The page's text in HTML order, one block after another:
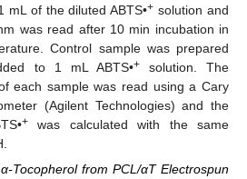
of the diluted ABTS•+ solution and
was read after 10 min incubation in
Control sample was prepared
to 1 mL ABTS•+solution. The
each sample was read using a Cary
(Agilent Technologies) and the
+was calculated with the same
Tocopherol from PCL/αT Electrospun